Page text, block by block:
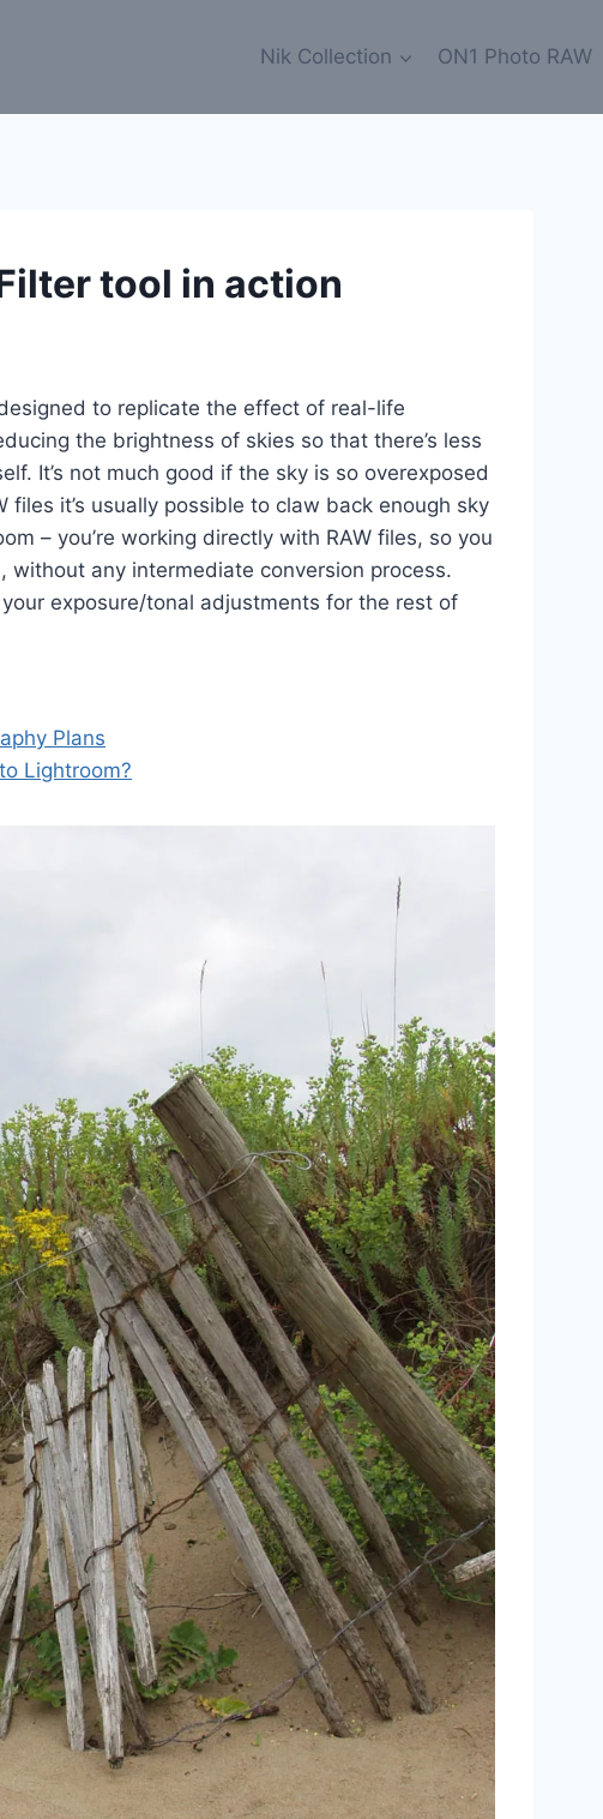
Nik Collection ON1 Photo RAW
tool in action
to replicate the effect of real-life
the brightness of skies so that there’s less
It’s not much good if the sky is so overexposed
it’s usually possible to claw back enough sky
– you’re working directly with RAW files, so you
without any intermediate conversion process.
exposure/tonal adjustments for the rest of
Plans
Lightroom?